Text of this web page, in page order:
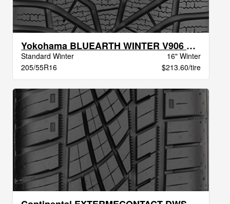
Yokohama BLUEARTH WINTER V906 XL BW
Standard Winter
16" Winter
205/55R16
$213.60/tire